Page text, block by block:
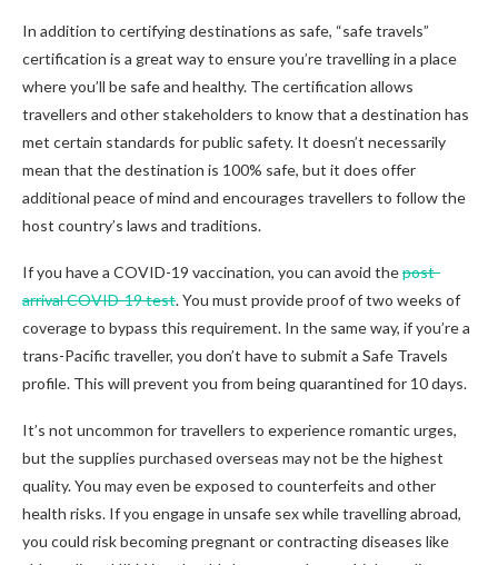
In addition to certifying destinations as safe, “safe travels”
certification is a great way to ensure you’re travelling in a place
where you’ll be safe and healthy. The certification allows
travellers and other stakeholders to know that a destination has
met certain standards for public safety. It doesn’t necessarily
mean that the destination is 100% safe, but it does offer
additional peace of mind and encourages travellers to follow the
host country’s laws and traditions.
If you have a COVID-19 vaccination, you can avoid thepost-
arrival COVID-19 test. You must provide proof of two weeks of
coverage to bypass this requirement. In the same way, if you’re a
trans-Pacific traveller, you don’t have to submit a Safe Travels
profile. This will prevent you from being quarantined for 10 days.
It’s not uncommon for travellers to experience romantic urges,
but the supplies purchased overseas may not be the highest
quality. You may even be exposed to counterfeits and other
health risks. If you engage in unsafe sex while travelling abroad,
you could risk becoming pregnant or contracting diseases like